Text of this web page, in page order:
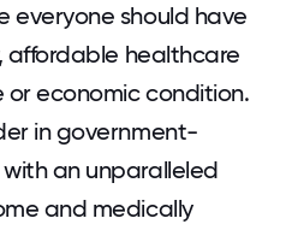
everyone should have
affordable healthcare
economic condition.
in government-
an unparalleled
and medically